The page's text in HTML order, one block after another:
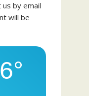
by email
will be